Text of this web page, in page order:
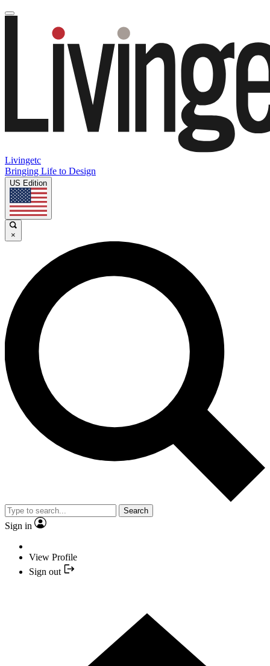
Livingetc
Bringing Life to Design
US Edition
×
Search
Sign in
View Profile
Sign out